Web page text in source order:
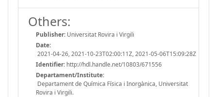
Others:
Publisher: Universitat Rovira i Virgili
Date:
2021-04-26, 2021-10-23T02:00:11Z, 2021-05-06T15:09:28Z
Identifier: http://hdl.handle.net/10803/671556
Departament/Institute:
Departament de Química Física i Inorgànica, Universitat
Rovira i Virgili.